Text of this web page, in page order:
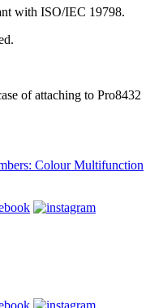
with ISO/IEC 19798.
of attaching to Pro8432
Colour Multifunction